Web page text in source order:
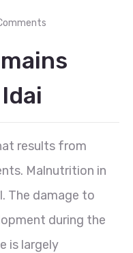
results from
Malnutrition in
The damage to
during the
is largely